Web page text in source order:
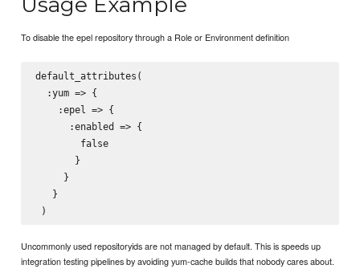
To disable the epel repository through a Role or Environment definition
default_attributes(
  :yum => {
    :epel => {
      :enabled => {
        false
       }
     }
   }
Uncommonly used repositoryids are not managed by default. This is speeds up
integration testing pipelines by avoiding yum-cache builds that nobody cares about.